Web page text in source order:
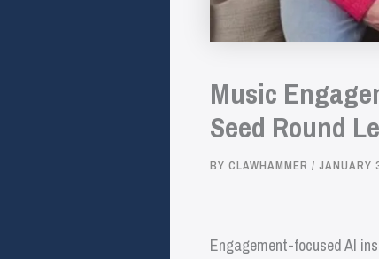
Music
Seed Round
BY CLAWHAMMER / JANUARY
Engagement-focused AI